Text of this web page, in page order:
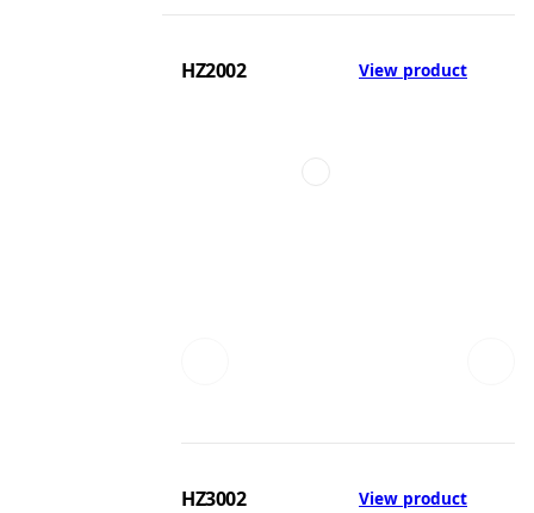
HZ2002 View product
HZ3002 View product